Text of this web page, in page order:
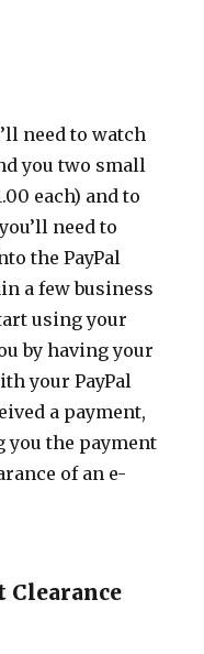
need to watch
you two small
each) and to
need to
the PayPal
a few business
using your
by having your
your PayPal
a payment,
you the payment
of an e-
Clearance